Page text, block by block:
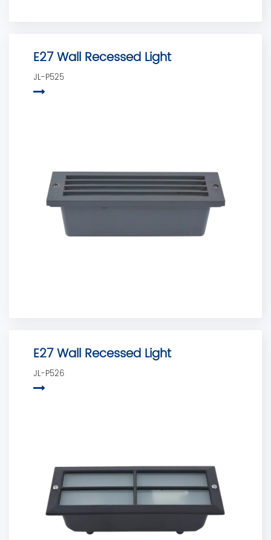
E27 Wall Recessed Light
JL-P525
E27 Wall Recessed Light
JL-P526